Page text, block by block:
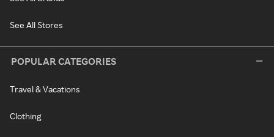
See All Stores
POPULAR CATEGORIES
Travel & Vacations
Clothing